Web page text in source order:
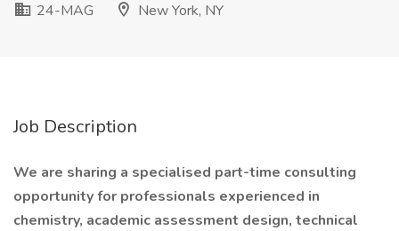
24-MAG
New York, NY
Job Description
We are sharing a specialised part-time consulting
opportunity for professionals experienced in
chemistry, academic assessment design, technical